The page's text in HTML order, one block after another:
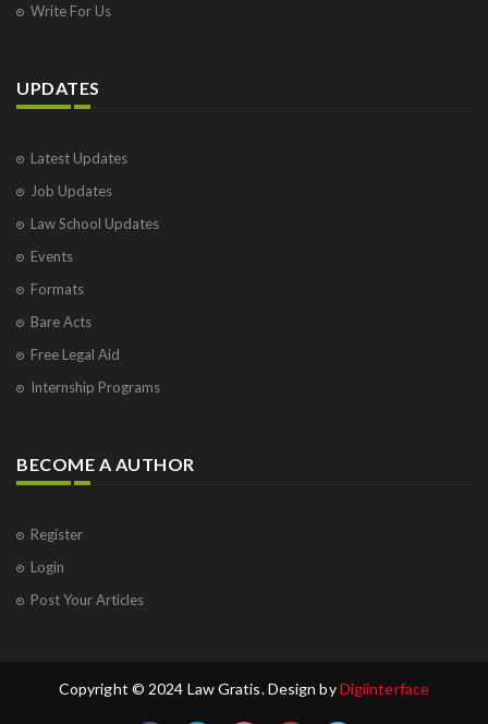
Write For Us
UPDATES
Latest Updates
Job Updates
Law School Updates
Events
Formats
Bare Acts
Free Legal Aid
Internship Programs
BECOME A AUTHOR
Register
Login
Post Your Articles
Copyright © 2024 Law Gratis. Design byDigiinterface